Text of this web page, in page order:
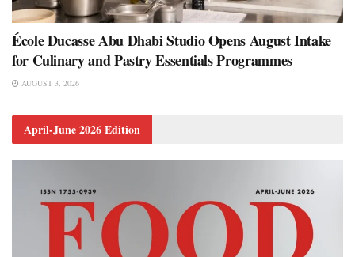
École Ducasse Abu Dhabi Studio Opens August Intake
for Culinary and Pastry Essentials Programmes
AUGUST 3, 2026
April-June 2026 Edition